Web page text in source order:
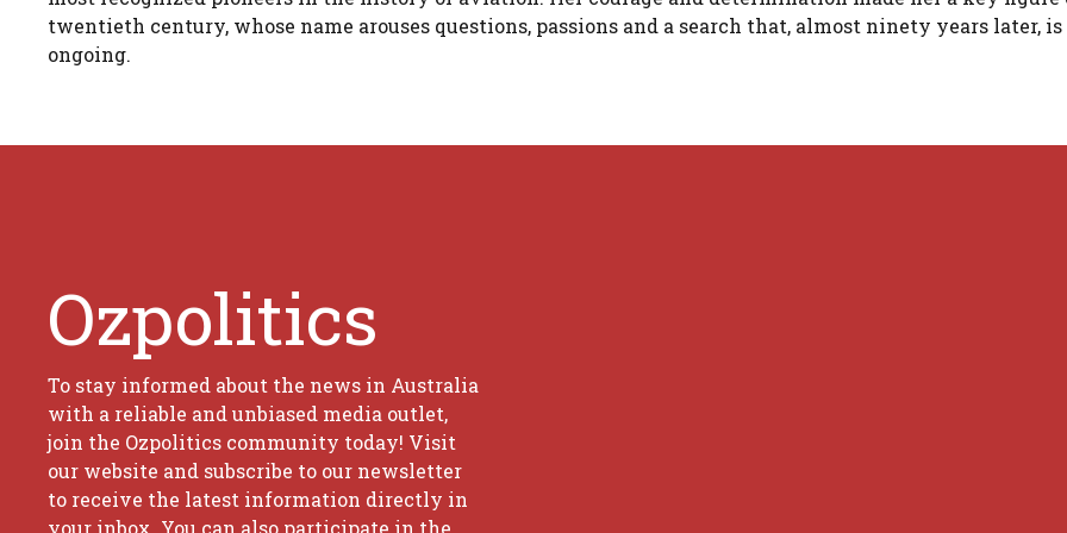
twentieth century, whose name arouses questions, passions and a search that, almost ninety years later,
ongoing.
Ozpolitics
To stay informed about the news in Australia
with a reliable and unbiased media outlet,
join the Ozpolitics community today! Visit
our website and subscribe to our newsletter
to receive the latest information directly in